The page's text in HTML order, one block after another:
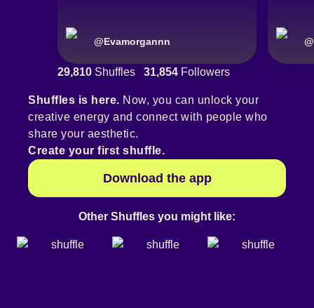
@Evamorgannn @
29,810 Shuffles 31,854 Followers
Shuffles is here. Now, you can unlock your
creative energy and connect with people who
share your aesthetic.
Create your first shuffle.
Download the app
Other Shuffles you might like: